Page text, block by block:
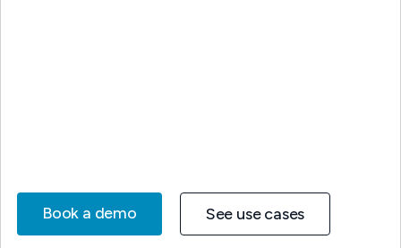
Book a demo See use cases